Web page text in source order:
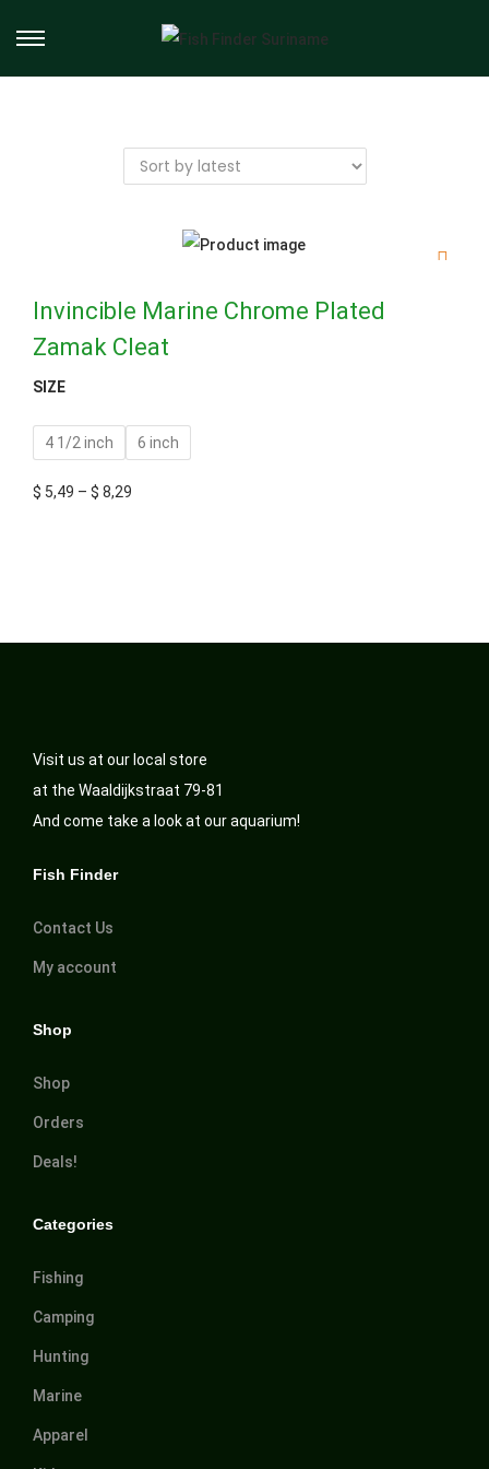
Invincible Marine Chrome Plated
Zamak Cleat
SIZE
4 1/2 inch 6 inch
$ 5,49 – $ 8,29
Visit us at our local store
at the Waaldijkstraat 79-81
And come take a look at our aquarium!
Fish Finder
Contact Us
My account
Shop
Shop
Orders
Deals!
Categories
Fishing
Camping
Hunting
Marine
Apparel